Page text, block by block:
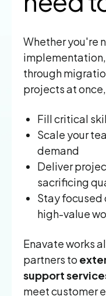
Whether you're
through
projects at
Fill critical
Scale your
demand
Deliver
sacrificing
Stay focused
high-value
Enavate works
partners to
support
meet customer